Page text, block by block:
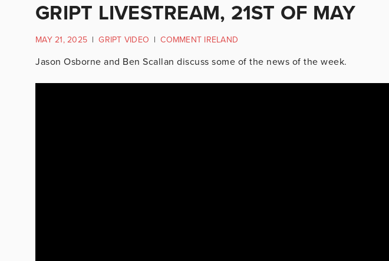
GRIPT LIVESTREAM, 21ST OF MAY
MAY 21, 2025 | GRIPT VIDEO | COMMENT IRELAND
Jason Osborne and Ben Scallan discuss some of the news of the week.